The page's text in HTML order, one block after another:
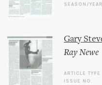
SEASON/YEAR
Gary
Ray Newe
ARTICLE TYPE
ISSUE NO.